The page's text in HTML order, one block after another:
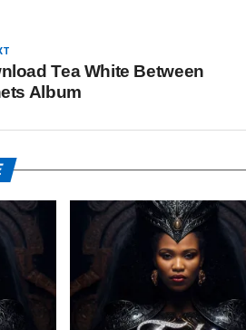
Tea White Between
Album